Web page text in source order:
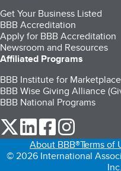
Get Your Business Listed
BBB Accreditation
Apply for BBB Accreditation
Newsroom and Resources
Affiliated Programs
BBB Institute for
BBB Wise Giving Alliance
BBB National Programs
our Twitter (opens in a
our LinkedIn (opens
our Facebook
About BBB®Terms of
© 2026 International